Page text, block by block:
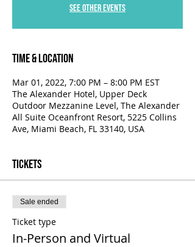
See other events
Time & Location
Mar 01, 2022, 7:00 PM – 8:00 PM EST
The Alexander Hotel, Upper Deck
Outdoor Mezzanine Level, The Alexander
All Suite Oceanfront Resort, 5225 Collins
Ave, Miami Beach, FL 33140, USA
Tickets
Sale ended
Ticket type
In-Person and Virtual